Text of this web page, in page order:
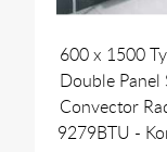
600 x 1500
Double Panel
Convector
9279BTU -